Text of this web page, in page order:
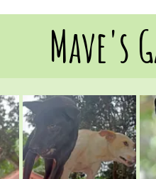
Mave's